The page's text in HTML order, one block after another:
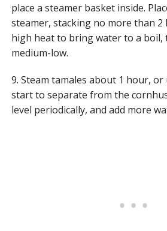
place a steamer basket inside.
steamer, stacking no more than 2
high heat to bring water to a boil,
medium-low.
9. Steam tamales about 1 hour,
start to separate from the
level periodically, and add more